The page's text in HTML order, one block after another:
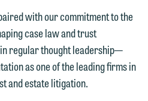
with our commitment to the
case law and trust
regular thought leadership—
as one of the leading firms in
and estate litigation.
of this notice
send an email, click
below.
click "Decline."
Accept
Decline
assist with your
you may send an
general inquiry